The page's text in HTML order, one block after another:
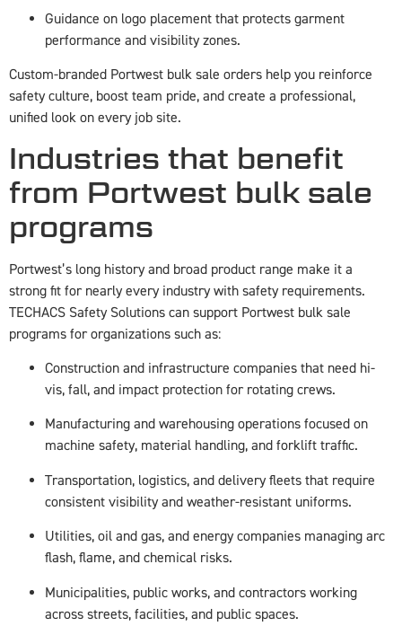
Guidance on logo placement that protects garment
performance and visibility zones.
Custom-branded Portwest bulk sale orders help you reinforce
safety culture, boost team pride, and create a professional,
unified look on every job site.
Industries that benefit
from Portwest bulk sale
programs
Portwest’s long history and broad product range make it a
strong fit for nearly every industry with safety requirements.
TECHACS Safety Solutions can support Portwest bulk sale
programs for organizations such as:
Construction and infrastructure companies that need hi-
vis, fall, and impact protection for rotating crews.
Manufacturing and warehousing operations focused on
machine safety, material handling, and forklift traffic.
Transportation, logistics, and delivery fleets that require
consistent visibility and weather-resistant uniforms.
Utilities, oil and gas, and energy companies managing arc
flash, flame, and chemical risks.
Municipalities, public works, and contractors working
across streets, facilities, and public spaces.